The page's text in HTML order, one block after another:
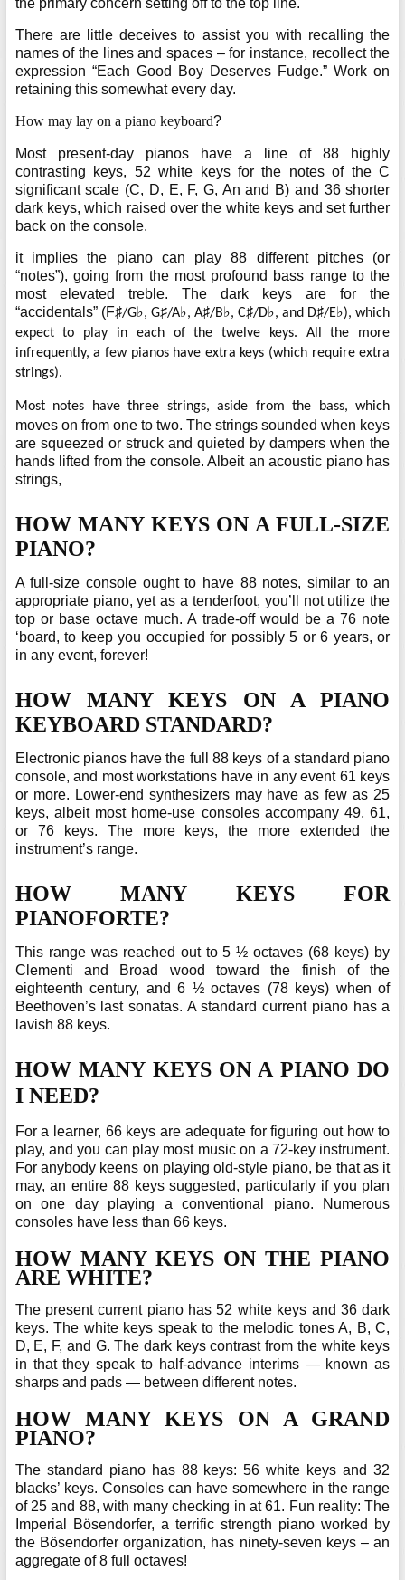
the primary concern setting off to the top line.
There are little deceives to assist you with recalling the
names of the lines and spaces – for instance, recollect the
expression “Each Good Boy Deserves Fudge.” Work on
retaining this somewhat every day.
How may lay on a piano keyboard?
Most present-day pianos have a line of 88 highly
contrasting keys, 52 white keys for the notes of the C
significant scale (C, D, E, F, G, An and B) and 36 shorter
dark keys, which raised over the white keys and set further
back on the console.
it implies the piano can play 88 different pitches (or
“notes”), going from the most profound bass range to the
most elevated treble. The dark keys are for the
“accidentals” (F♯/G♭, G♯/A♭, A♯/B♭, C♯/D♭, and D♯/E♭), which
expect to play in each of the twelve keys. All the more
infrequently, a few pianos have extra keys (which require extra
strings).
Most notes have three strings, aside from the bass, which
moves on from one to two. The strings sounded when keys
are squeezed or struck and quieted by dampers when the
hands lifted from the console. Albeit an acoustic piano has
strings,
HOW MANY KEYS ON A FULL-SIZE
PIANO?
A full-size console ought to have 88 notes, similar to an
appropriate piano, yet as a tenderfoot, you’ll not utilize the
top or base octave much. A trade-off would be a 76 note
‘board, to keep you occupied for possibly 5 or 6 years, or
in any event, forever!
HOW MANY KEYS ON A PIANO
KEYBOARD STANDARD?
Electronic pianos have the full 88 keys of a standard piano
console, and most workstations have in any event 61 keys
or more. Lower-end synthesizers may have as few as 25
keys, albeit most home-use consoles accompany 49, 61,
or 76 keys. The more keys, the more extended the
instrument’s range.
HOW MANY KEYS FOR
PIANOFORTE?
This range was reached out to 5 ½ octaves (68 keys) by
Clementi and Broad wood toward the finish of the
eighteenth century, and 6 ½ octaves (78 keys) when of
Beethoven’s last sonatas. A standard current piano has a
lavish 88 keys.
HOW MANY KEYS ON A PIANO DO
I NEED?
For a learner, 66 keys are adequate for figuring out how to
play, and you can play most music on a 72-key instrument.
For anybody keens on playing old-style piano, be that as it
may, an entire 88 keys suggested, particularly if you plan
on one day playing a conventional piano. Numerous
consoles have less than 66 keys.
HOW MANY KEYS ON THE PIANO
ARE WHITE?
The present current piano has 52 white keys and 36 dark
keys. The white keys speak to the melodic tones A, B, C,
D, E, F, and G. The dark keys contrast from the white keys
in that they speak to half-advance interims — known as
sharps and pads — between different notes.
HOW MANY KEYS ON A GRAND
PIANO?
The standard piano has 88 keys: 56 white keys and 32
blacks’ keys. Consoles can have somewhere in the range
of 25 and 88, with many checking in at 61. Fun reality: The
Imperial Bösendorfer, a terrific strength piano worked by
the Bösendorfer organization, has ninety-seven keys – an
aggregate of 8 full octaves!